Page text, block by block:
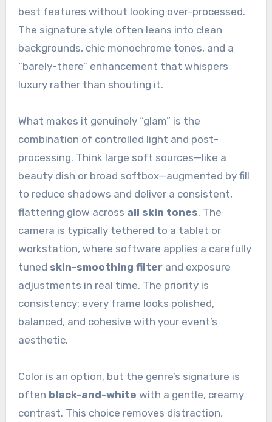
best features without looking over-processed.
The signature style often leans into clean
backgrounds, chic monochrome tones, and a
“barely-there” enhancement that whispers
luxury rather than shouting it.
What makes it genuinely “glam” is the
combination of controlled light and post-
processing. Think large soft sources—like a
beauty dish or broad softbox—augmented by fill
to reduce shadows and deliver a consistent,
flattering glow across all skin tones. The
camera is typically tethered to a tablet or
workstation, where software applies a carefully
tuned skin-smoothing filterand exposure
adjustments in real time. The priority is
consistency: every frame looks polished,
balanced, and cohesive with your event’s
aesthetic.
Color is an option, but the genre’s signature is
often black-and-white with a gentle, creamy
contrast. This choice removes distraction,